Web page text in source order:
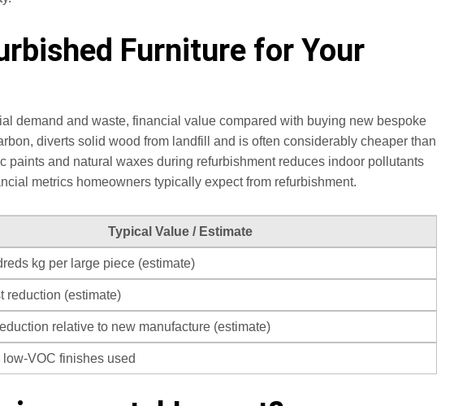
Furniture for Your
demand and waste, financial value compared with buying new bespoke
diverts solid wood from landfill and is often considerably cheaper than
and natural waxes during refurbishment reduces indoor pollutants
metrics homeowners typically expect from refurbishment.
Typical Value / Estimate
kg per large piece (estimate)
reduction (estimate)
relative to new manufacture (estimate)
finishes used